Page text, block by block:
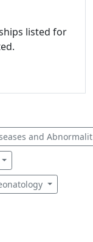
listed for
and